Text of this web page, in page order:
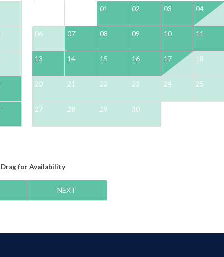
01 02 03 04
06 07 08 09 10 11
13 14 15 16 17 18
20 21 22 23 24 25
27 28 29 30
Dragfor Availability
NEXT